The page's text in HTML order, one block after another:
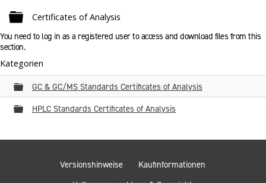
Ordner
Certificates of Analysis
You need to log in as a registered user to access and download files from this
section.
Kategorien
Ordner
GC & GC/MS Standards Certificates of Analysis
Ordner
HPLC Standards Certificates of Analysis
Versionshinweise
Kaufinformationen